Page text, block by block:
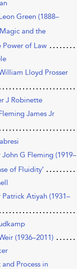
Green (1888–
and the
Power of Law
Lloyd Prosser
J Robinette
James Jr
John G Fleming (1919–
of Fluidity’
Patrick Atiyah (1931–
(1936–2011)
and Process in